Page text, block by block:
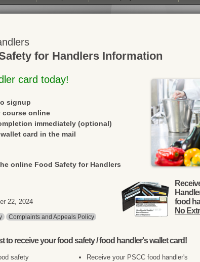
for Handlers Information
card today!
signup
course online
immediately (optional)
card in the mail
online Food Safety for Handlers
22, 2024
Complaints and Appeals Policy
food
No
to receive your food safety / food handler's wallet card!
safety
Receive your PSCC food handler's